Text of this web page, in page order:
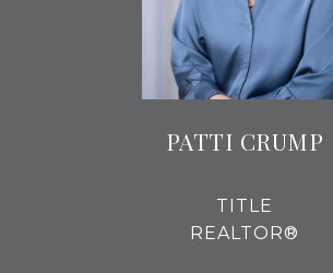
PATTI CRUMP
TITLE
REALTOR®